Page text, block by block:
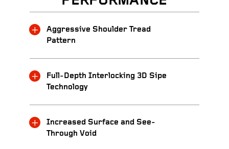
Aggressive Shoulder Tread
Pattern
Full-Depth Interlocking 3D Sipe
Technology
Increased Surface and See-
Through Void